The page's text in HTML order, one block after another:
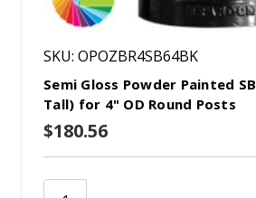
SKU: OPOZBR4SB64BK
Semi Gloss Powder Painted
Tall) for 4" OD Round Posts
$180.56